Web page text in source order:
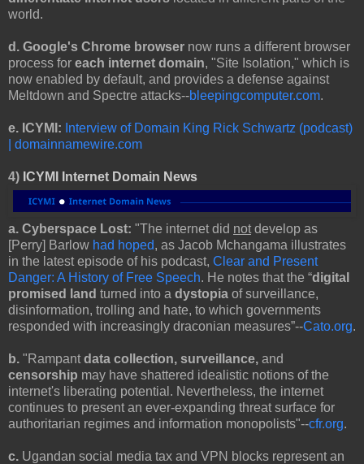
world.
d. Google's Chrome browser now runs a different browser
process for each internet domain, "Site Isolation," which is
now enabled by default, and provides a defense against
Meltdown and Spectre attacks--bleepingcomputer.com.
e. ICYMI: Interview of Domain King Rick Schwartz (podcast)
| domainnamewire.com
4) ICYMI Internet Domain News
a. Cyberspace Lost: "The internet did not develop as
[Perry] Barlow had hoped, as Jacob Mchangama illustrates
in the latest episode of his podcast, Clear and Present
Danger: A History of Free Speech. He notes that the “digital
promised land turned into a dystopia of surveillance,
disinformation, trolling and hate, to which governments
responded with increasingly draconian measures”--Cato.org.
b. "Rampant data collection, surveillance, and
censorship may have shattered idealistic notions of the
internet's liberating potential. Nevertheless, the internet
continues to present an ever-expanding threat surface for
authoritarian regimes and information monopolists"--cfr.org.
c. Ugandan social media tax and VPN blocks represent an